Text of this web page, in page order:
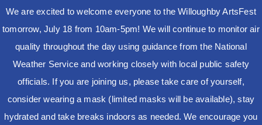
We are excited to welcome everyone to the Willoughby ArtsFest
tomorrow, July 18 from 10am-5pm! We will continue to monitor air
quality throughout the day using guidance from the National
Weather Service and working closely with local public safety
officials. If you are joining us, please take care of yourself,
consider wearing a mask (limited masks will be available), stay
hydrated and take breaks indoors as needed. We encourage you